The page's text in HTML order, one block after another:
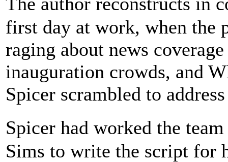
first day at work, when the
raging about news
inauguration crowds, and
Spicer scrambled to
Spicer had worked the
Sims to write the script for